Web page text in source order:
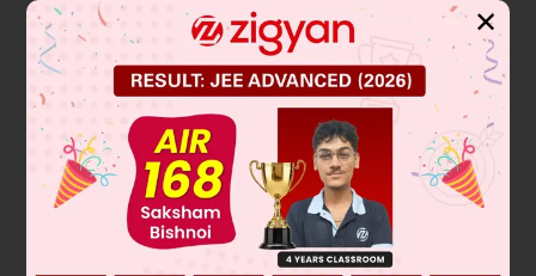
To find the zeros of the polynomial p(x) = x
– 3x, we set the
equation equal to zero and solve for x:
− 3x = 0
Factor out the common term x:
x(x − 3) = 0
Set each factor equal to zero:
x = 0 or x − 3 = 0
Therefore, the zeros are x = 0 and x = 3.
✕